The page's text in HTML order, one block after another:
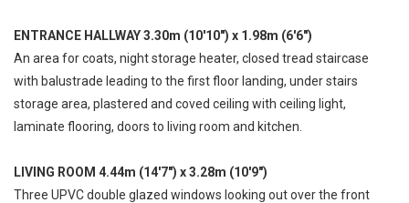
ENTRANCE HALLWAY 3.30m (10'10") x 1.98m (6'6")
An area for coats, night storage heater, closed tread staircase
with balustrade leading to the first floor landing, under stairs
storage area, plastered and coved ceiling with ceiling light,
laminate flooring, doors to living room and kitchen.
LIVING ROOM 4.44m (14'7") x 3.28m (10'9")
Three UPVC double glazed windows looking out over the front